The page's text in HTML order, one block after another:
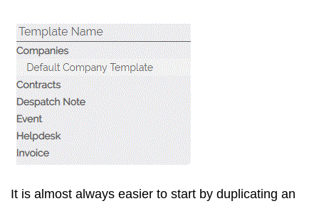
It is almost always easier to start by duplicating an